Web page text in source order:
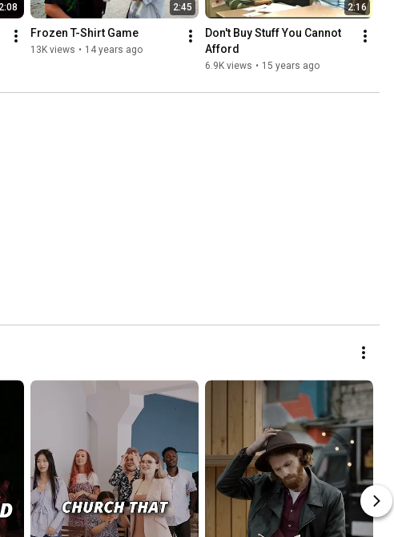
2:08 2:45
Frozen T-Shirt Game
13K views • 14 years ago
2:16
Don't Buy Stuff You Cannot
Afford
6.9K views • 15 years ago